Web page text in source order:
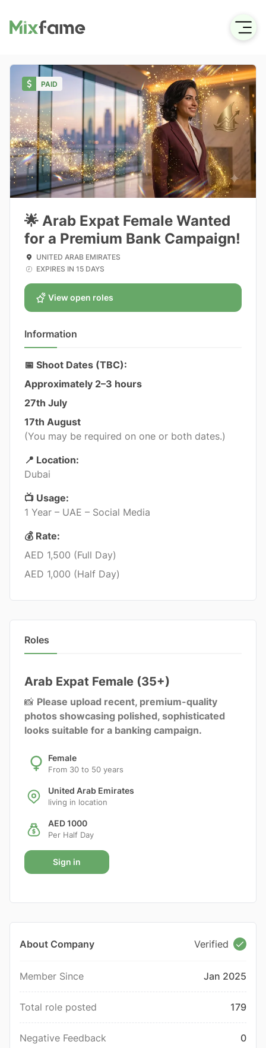
PAID
🌟 Arab Expat Female Wanted
for a Premium Bank Campaign!
UNITED ARAB EMIRATES
EXPIRES IN 15 DAYS
View open roles
Information
📅 Shoot Dates (TBC):
Approximately 2–3 hours
27th July
17th August
(You may be required on one or both dates.)
📍 Location:
Dubai
📺 Usage:
1 Year – UAE – Social Media
💰 Rate:
AED 1,500 (Full Day)
AED 1,000 (Half Day)
Roles
Arab Expat Female (35+)
📸 Please upload recent, premium-quality
photos showcasing polished, sophisticated
looks suitable for a banking campaign.
Female
From 30 to 50 years
United Arab Emirates
living in location
AED 1000
Per Half Day
Sign in
About Company Verified
Member Since Jan 2025
Total role posted 179
Negative Feedback 0